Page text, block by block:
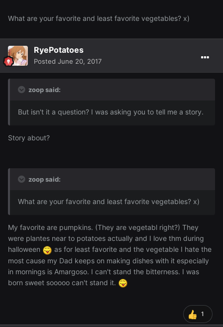
What are your favorite and least favorite vegetables? x)
RyePotatoes
Posted June 20, 2017
zoop said:
But isn't it a question? I was asking you to tell me a story.
Story about?
zoop said:
What are your favorite and least favorite vegetables? x)
My favorite are pumpkins. (They are vegetabl right?) They
were plantes near to potatoes actually and I love thm during
halloween
as for least favorite and the vegetable I hate the
most cause my Dad keeps on making dishes with it especially
in mornings is Amargoso. I can't stand the bitterness. I was
born sweet sooooo can't stand it.
1